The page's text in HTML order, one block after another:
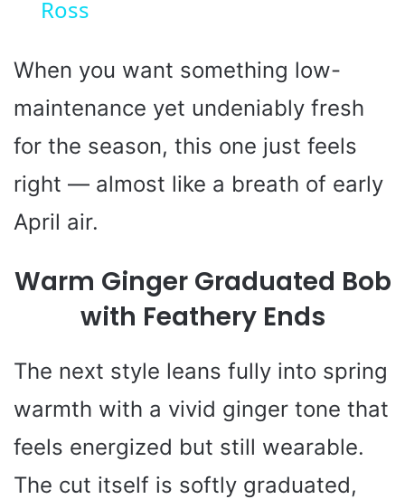
y
V
i
e
o
Ross
When you want something low-
maintenance yet undeniably fresh
for the season, this one just feels
right — almost like a breath of early
April air.
Warm Ginger Graduated Bob
with Feathery Ends
The next style leans fully into spring
warmth with a vivid ginger tone that
feels energized but still wearable.
The cut itself is softly graduated,